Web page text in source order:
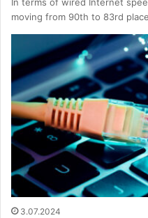
moving from 90th to 83rd
3.07.2024